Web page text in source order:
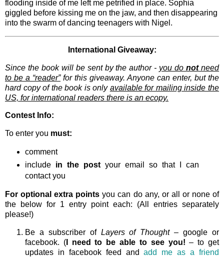
flooding inside of me left me petrified in place. Sophia
giggled before kissing me on the jaw, and then disappearing
into the swarm of dancing teenagers with Nigel.
International Giveaway:
Since the book will be sent by the author - you donotneed
to be a “reader”for this giveaway. Anyone can enter, but the
hard copy of the book is only available for mailing inside the
US, for international readers there is an ecopy.
Contest Info:
To enter you must:
comment
include in the postyour email so that I can
contact you
For optional extra points you can do any, or all or none of
the below for 1 entry point each: (All entries separately
please!)
Be a subscriber of Layers of Thought– google or
facebook. (I need to be able to see you! – to get
updates in facebook feed andadd me as a friend